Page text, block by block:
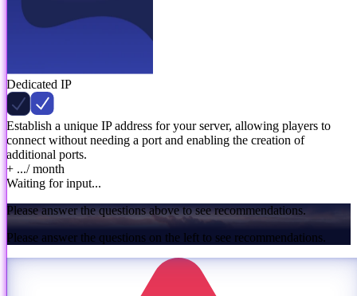
Dedicated IP
Establish a unique IP address for your server, allowing players to
connect without needing a port and enabling the creation of
additional ports.
+ .../ month
Waiting for input...
Please answer the questions above to see recommendations.
Please answer the questions on the left to see recommendations.